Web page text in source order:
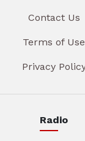
Contact Us
Terms of Use
Privacy
Radio